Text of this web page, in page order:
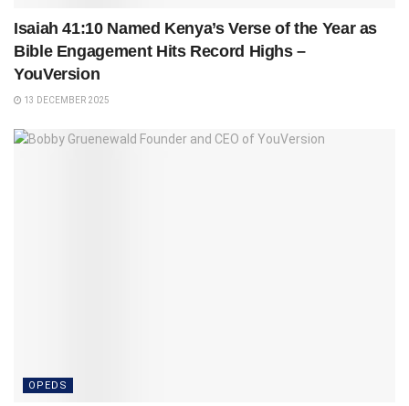
Isaiah 41:10 Named Kenya’s Verse of the Year as
Bible Engagement Hits Record Highs –
YouVersion
13 DECEMBER 2025
OPEDS